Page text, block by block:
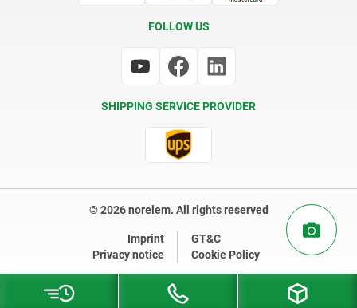
FOLLOW US
SHIPPING SERVICE PROVIDER
© 2026 norelem. All rights reserved
Imprint
GT&C
Privacy notice
Cookie Policy